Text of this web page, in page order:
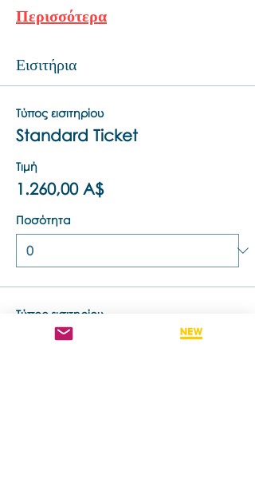
Περισσότερα
Εισιτήρια
Τύπος εισιτηρίου
Standard Ticket
Τιμή
1.260,00 A$
Ποσότητα
Τύπος εισιτηρίου
Retake This Training - 50% off